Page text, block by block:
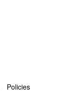
Policies